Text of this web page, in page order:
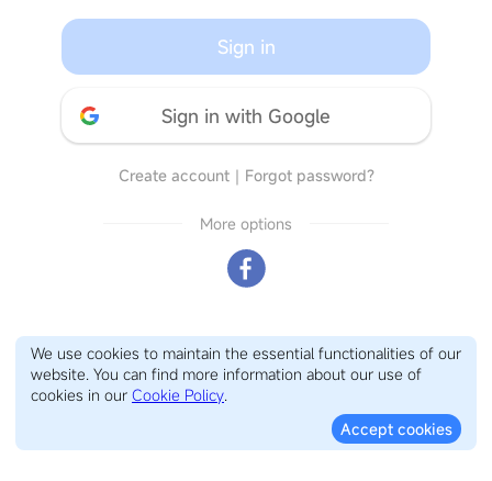
Sign in
Sign in with Google
Create account｜ Forgot password?
More options
We use cookies to maintain the essential functionalities of our
website. You can find more information about our use of
cookies in our Cookie Policy.
Accept cookies